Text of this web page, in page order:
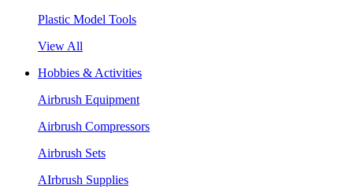
Plastic Model Tools
View All
Hobbies & Activities
Airbrush Equipment
Airbrush Compressors
Airbrush Sets
AIrbrush Supplies